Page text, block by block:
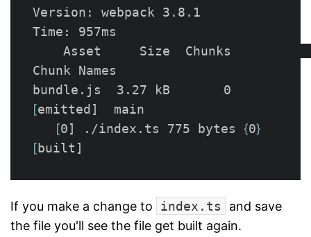
Version: webpack 3.8.1
Time: 957ms
Chunk Names
[emitted]  main
[0] ./index.ts 775 bytes {0}
[
If you make a change to index.ts
and save
the file you'll see the file get built again.